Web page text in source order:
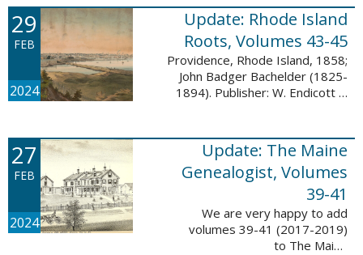
records, and 4,435 searchable
names. The Mayflower ...
29
FEB
2024
Update: Rhode Island
Roots, Volumes 43-45
Providence, Rhode Island, 1858;
John Badger Bachelder (1825-
1894). Publisher: W. Endicott &
happy to announce that we’ve
added ...
27
FEB
2024
Update: The Maine
Genealogist, Volumes
39-41
We are very happy to add
volumes 39-41 (2017-2019)
to The Maine